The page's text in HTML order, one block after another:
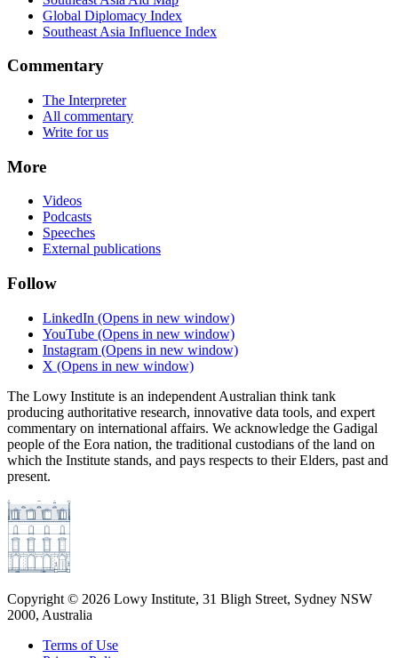
Global Diplomacy Index
Southeast Asia Influence Index
Commentary
The Interpreter
All commentary
Write for us
More
Videos
Podcasts
Speeches
External publications
Follow
LinkedIn (Opens in new window)
YouTube (Opens in new window)
Instagram (Opens in new window)
X (Opens in new window)
The Lowy Institute is an independent Australian think tank
producing authoritative research, innovative data tools, and expert
commentary on international affairs. We acknowledge the Gadigal
people of the Eora nation, the traditional custodians of the land on
which the Institute stands, and pays respects to their Elders, past and
present.
Copyright © 2026 Lowy Institute, 31 Bligh Street, Sydney NSW
2000, Australia
Terms of Use